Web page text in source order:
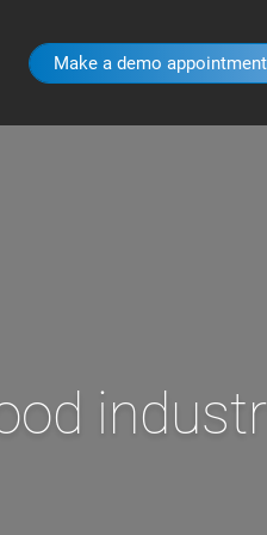
Make a demo appointment